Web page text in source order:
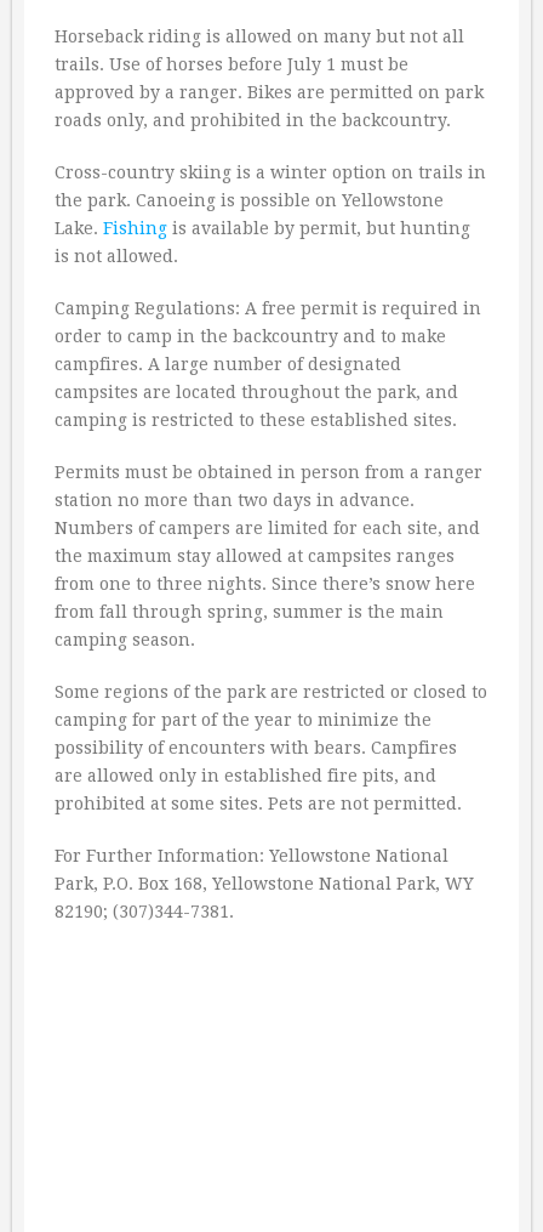
Horseback riding is allowed on many but not all
trails. Use of horses before July 1 must be
approved by a ranger. Bikes are permitted on park
roads only, and prohibited in the backcountry.
Cross-country skiing is a winter option on trails in
the park. Canoeing is possible on Yellowstone
Lake. Fishing is available by permit, but hunting
is not allowed.
Camping Regulations: A free permit is required in
order to camp in the backcountry and to make
campfires. A large number of designated
campsites are located throughout the park, and
camping is restricted to these established sites.
Permits must be obtained in person from a ranger
station no more than two days in advance.
Numbers of campers are limited for each site, and
the maximum stay allowed at campsites ranges
from one to three nights. Since there’s snow here
from fall through spring, summer is the main
camping season.
Some regions of the park are restricted or closed to
camping for part of the year to minimize the
possibility of encounters with bears. Campfires
are allowed only in established fire pits, and
prohibited at some sites. Pets are not permitted.
For Further Information: Yellowstone National
Park, P.O. Box 168, Yellowstone National Park, WY
82190; (307)344-7381.